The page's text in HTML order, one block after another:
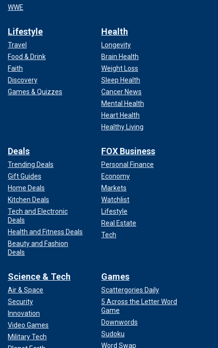
WWE
Lifestyle
Travel
Food & Drink
Faith
Discovery
Games & Quizzes
Health
Longevity
Brain Health
Weight Loss
Sleep Health
Cancer News
Mental Health
Heart Health
Healthy Living
Deals
Trending Deals
Gift Guides
Home Deals
Kitchen Deals
Tech and Electronic
Deals
Health and Fitness Deals
Beauty and Fashion
Deals
FOX Business
Personal Finance
Economy
Markets
Watchlist
Lifestyle
Real Estate
Tech
Science & Tech
Air & Space
Security
Innovation
Video Games
Military Tech
Games
Scattergories Daily
5 Across the Letter Word
Game
Downwords
Sudoku
Word Swap